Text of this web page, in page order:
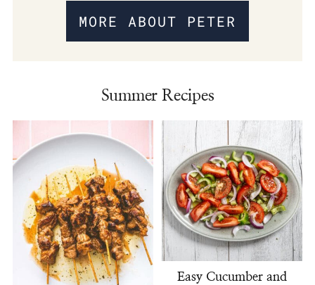
MORE ABOUT PETER
Summer Recipes
Easy Cucumber and